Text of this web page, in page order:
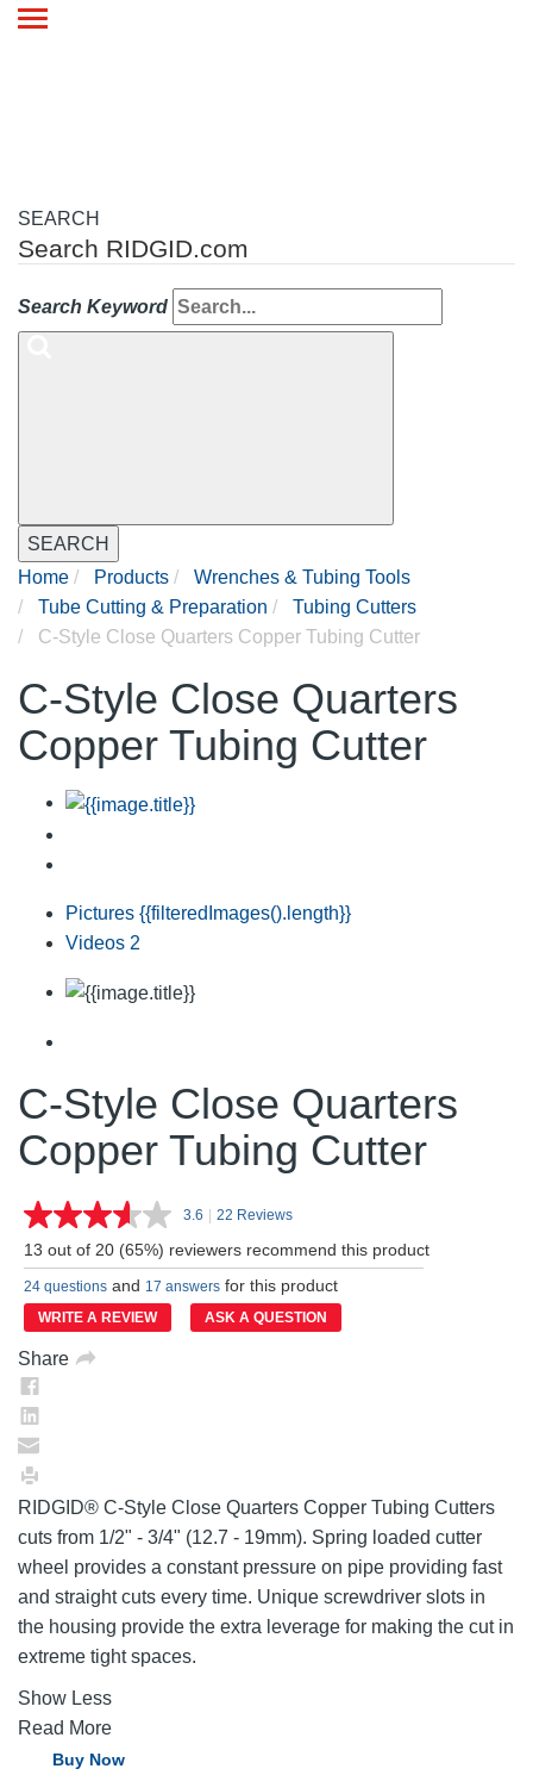
Toggle
SEARCH
Search RIDGID.com
Search Keyword
SEARCH
Home
Products
Wrenches & Tubing Tools
Tube Cutting & Preparation
Tubing Cutters
C-Style Close Quarters Copper Tubing Cutter
C-Style Close Quarters
Copper Tubing Cutter
Pictures {{filteredImages().length}}
Videos 2
C-Style Close Quarters
Copper Tubing Cutter
3.6 Read
Reviews.
Same
page
link.
| 22 Reviews
13 out of 20 (65%) reviewers recommend this product
24 questions and 17 answers for this product
WRITE A REVIEW ASK A QUESTION
Share
RIDGID® C-Style Close Quarters Copper Tubing Cutters
cuts from 1/2" - 3/4" (12.7 - 19mm). Spring loaded cutter
wheel provides a constant pressure on pipe providing fast
and straight cuts every time. Unique screwdriver slots in
the housing provide the extra leverage for making the cut in
extreme tight spaces.
Show Less
Read More
Buy Now